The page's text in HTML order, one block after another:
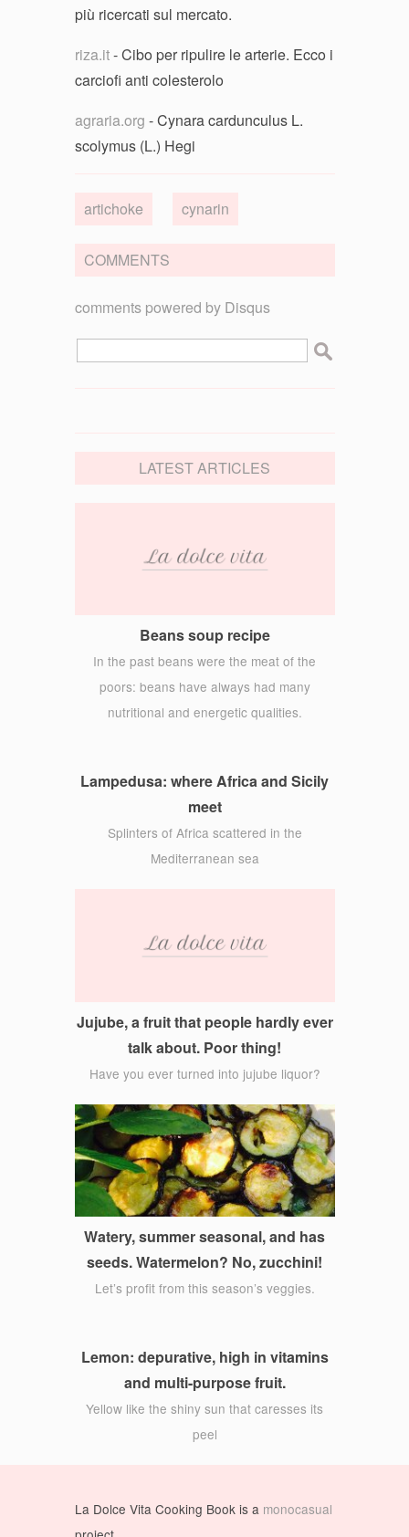
più ricercati sul mercato.
riza.it- Cibo per ripulire le arterie. Ecco i
carciofi anti colesterolo
agraria.org - Cynara cardunculus L.
scolymus (L.) Hegi
artichoke cynarin
COMMENTS
comments powered by Disqus
LATEST ARTICLES
Beans soup recipe
In the past beans were the meat of the
poors: beans have always had many
nutritional and energetic qualities.
Lampedusa: where Africa and Sicily
meet
Splinters of Africa scattered in the
Mediterranean sea
Jujube, a fruit that people hardly ever
talk about. Poor thing!
Have you ever turned into jujube liquor?
Watery, summer seasonal, and has
seeds. Watermelon? No, zucchini!
Let’s profit from this season’s veggies.
Lemon: depurative, high in vitamins
and multi-purpose fruit.
Yellow like the shiny sun that caresses its
peel
La Dolce Vita Cooking Book is a monocasual